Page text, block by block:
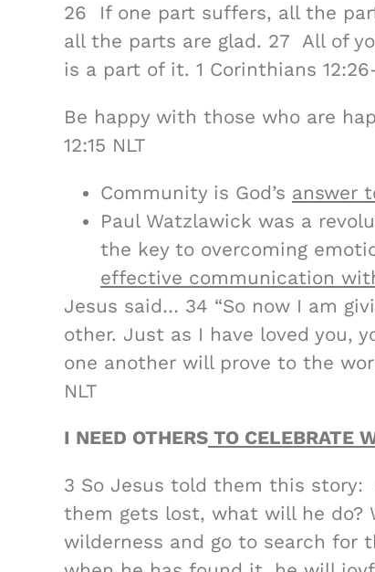
26 If one part suffers, all the
all the parts are glad. 27 All of
is a part of it. 1 Corinthians
Be happy with those who are
12:15 NLT
Community is God’s answer
Paul Watzlawick was a
the key to overcoming
effective communication
Jesus said… 34 “So now I am
other. Just as I have loved you,
one another will prove to the
NLT
I NEED OTHERS TO CELEBRATE
3 So Jesus told them this story:
them gets lost, what will he do?
wilderness and go to search